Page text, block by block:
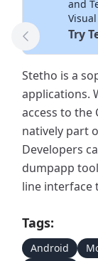
and
Try
Stetho is a
applications.
access to the
natively part
Developers
dumpapp
line interface
Tags:
Android
Previous Tool